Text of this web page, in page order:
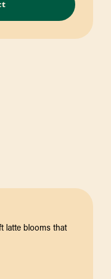
latte blooms that